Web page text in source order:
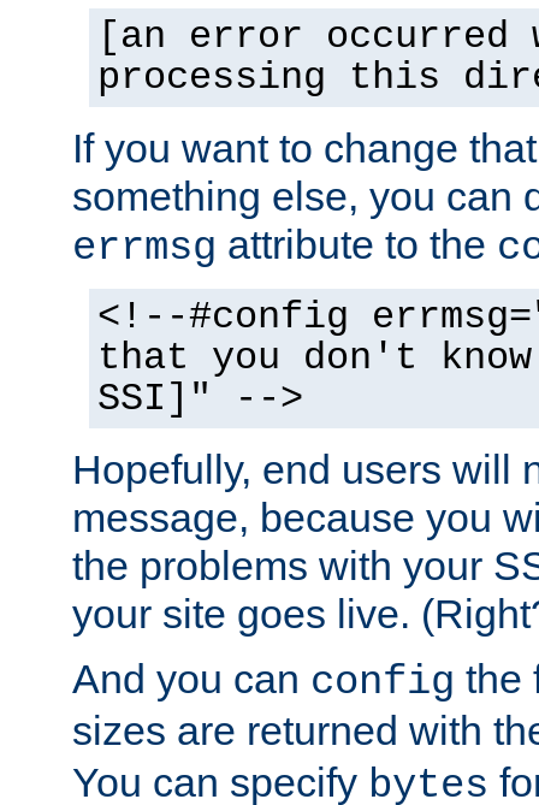
[an error occurred
processing this
If you want to change
something else, you can
errmsg attribute to the
<!--#config
that you don't
SSI]" -->
Hopefully, end users will
message, because you
the problems with your
your site goes live.
And you can config the
sizes are returned with
You can specify bytes